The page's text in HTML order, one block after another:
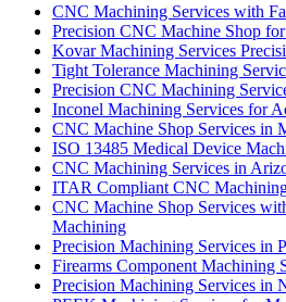
CNC Machining Services with
Precision CNC Machine Shop
Kovar Machining Services
Tight Tolerance Machining
Precision CNC Machining
Inconel Machining Services for
CNC Machine Shop Services in
ISO 13485 Medical Device
CNC Machining Services in
ITAR Compliant CNC
CNC Machine Shop Services
Machining
Precision Machining Services in
Firearms Component Machining
Precision Machining Services in